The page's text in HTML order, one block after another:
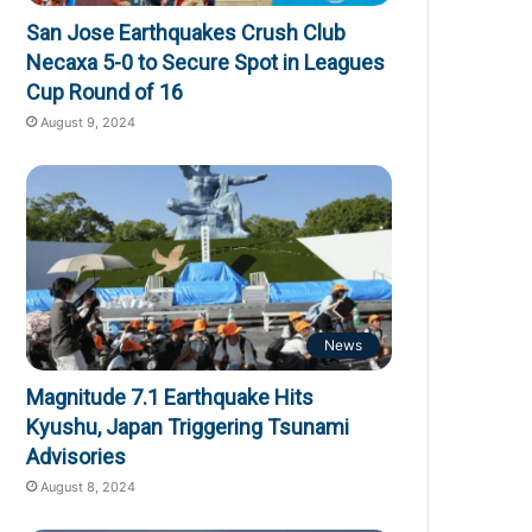
San Jose Earthquakes Crush Club
Necaxa 5-0 to Secure Spot in Leagues
Cup Round of 16
August 9, 2024
News
Magnitude 7.1 Earthquake Hits
Kyushu, Japan Triggering Tsunami
Advisories
August 8, 2024